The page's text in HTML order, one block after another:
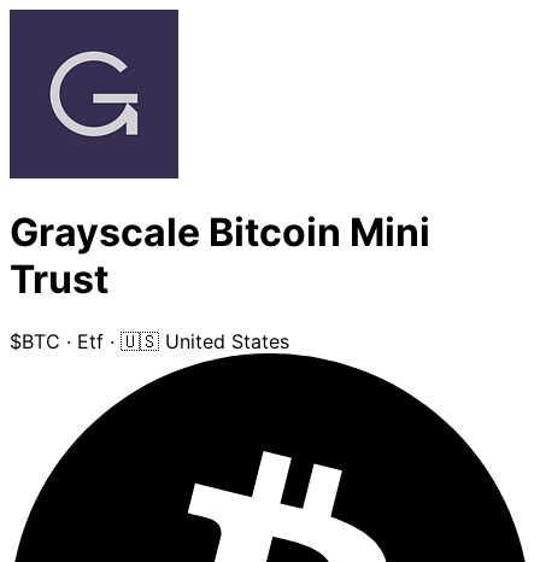
Grayscale Bitcoin Mini
Trust
$BTC · Etf · 🇺🇸 United States